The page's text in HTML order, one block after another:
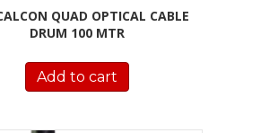
QUAD OPTICAL CABLE
DRUM 100 MTR
Add to cart